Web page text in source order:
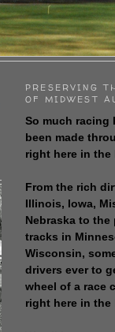
PRESERVING
OF MIDWEST
So much racing
been made
right here in the
From the rich
Illinois, Iowa,
Nebraska to the
tracks in
Wisconsin,
drivers ever to
wheel of a race
right here in the